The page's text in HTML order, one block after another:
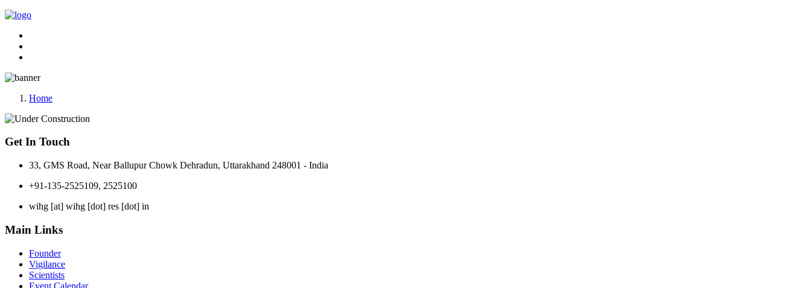
Home
Get In Touch
33, GMS Road, Near Ballupur Chowk Dehradun, Uttarakhand 248001 - India
+91-135-2525109, 2525100
wihg [at] wihg [dot] res [dot] in
Main Links
Founder
Vigilance
Scientists
Event Calendar